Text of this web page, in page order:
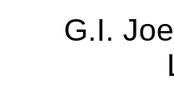
G.I.